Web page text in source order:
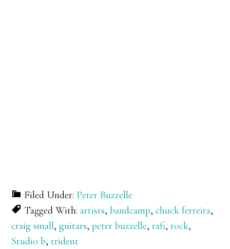
Filed Under: Peter Buzzelle
Tagged With:artists,bandcamp,chuck ferreira,
craig small,guitars,peter buzzelle,rafi,rock,
Studio b,trident